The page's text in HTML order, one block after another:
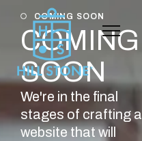
COMING SOON
COMING
SOON
We're in the final
stages of crafting a
website that will